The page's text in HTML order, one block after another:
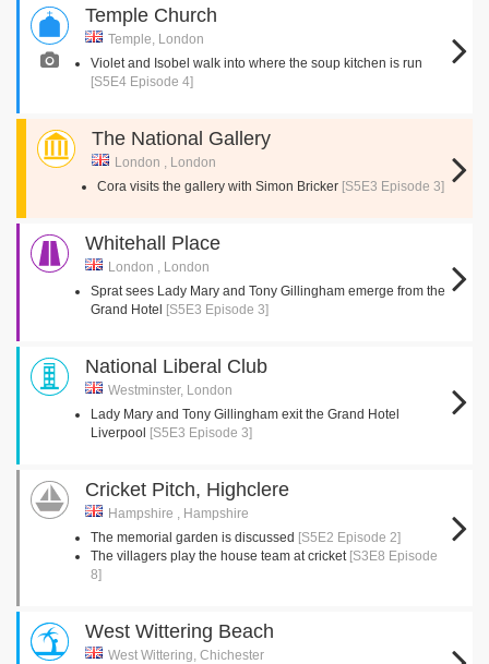
Temple Church
Temple, London
Violet and Isobel walk into where the soup kitchen is run
[S5E4 Episode 4]
The National Gallery
London , London
Cora visits the gallery with Simon Bricker [S5E3 Episode 3]
Whitehall Place
London , London
Sprat sees Lady Mary and Tony Gillingham emerge from the
Grand Hotel
[S5E3 Episode 3]
National Liberal Club
Westminster, London
Lady Mary and Tony Gillingham exit the Grand Hotel
Liverpool [S5E3 Episode 3]
Cricket Pitch, Highclere
Hampshire , Hampshire
The memorial garden is discussed [S5E2 Episode 2]
The villagers play the house team at cricket [S3E8 Episode
8]
West Wittering Beach
West Wittering, Chichester